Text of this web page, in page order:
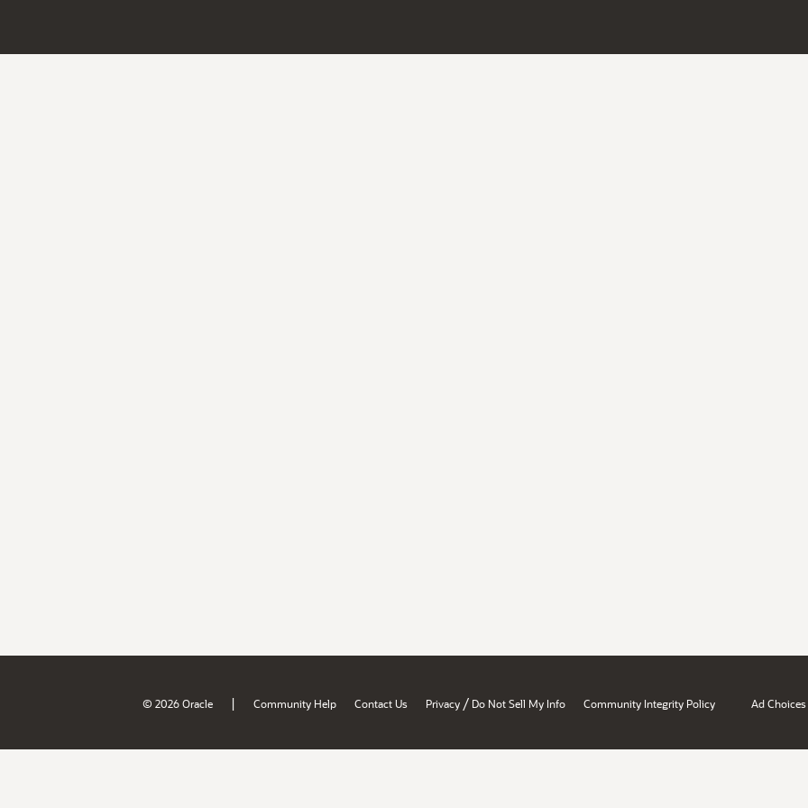
© 2026 Oracle | Community Help Contact Us Privacy / Do Not Sell My Info Community Integrity Policy Ad Choices